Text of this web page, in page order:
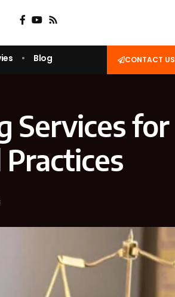
Blog CONTACT US
Services for